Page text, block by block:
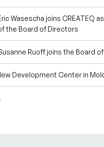
Wasescha joins CREATEQ
the Board of Directors
Ruoff joins the Board
Development Center in